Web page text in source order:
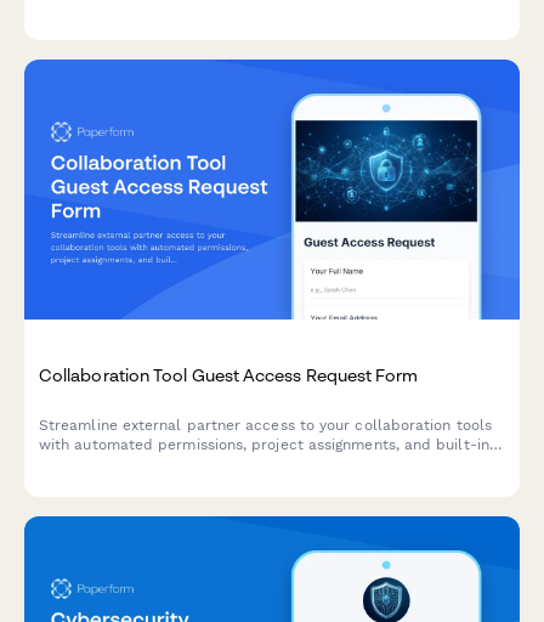
Collaboration Tool Guest Access Request Form
Streamline external partner access to your collaboration tools
with automated permissions, project assignments, and built-in